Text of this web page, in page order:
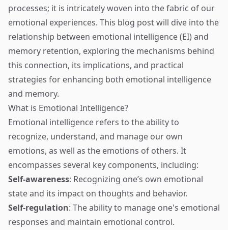
processes; it is intricately woven into the fabric of our
emotional experiences. This blog post will dive into the
relationship between emotional intelligence (EI) and
memory retention, exploring the mechanisms behind
this connection, its implications, and practical
strategies for enhancing both emotional intelligence
and memory.
What is Emotional Intelligence?
Emotional intelligence refers to the ability to
recognize, understand, and manage our own
emotions, as well as the emotions of others. It
encompasses several key components, including:
Self-awareness: Recognizing one’s own emotional
state and its impact on thoughts and behavior.
Self-regulation: The ability to manage one's emotional
responses and maintain emotional control.